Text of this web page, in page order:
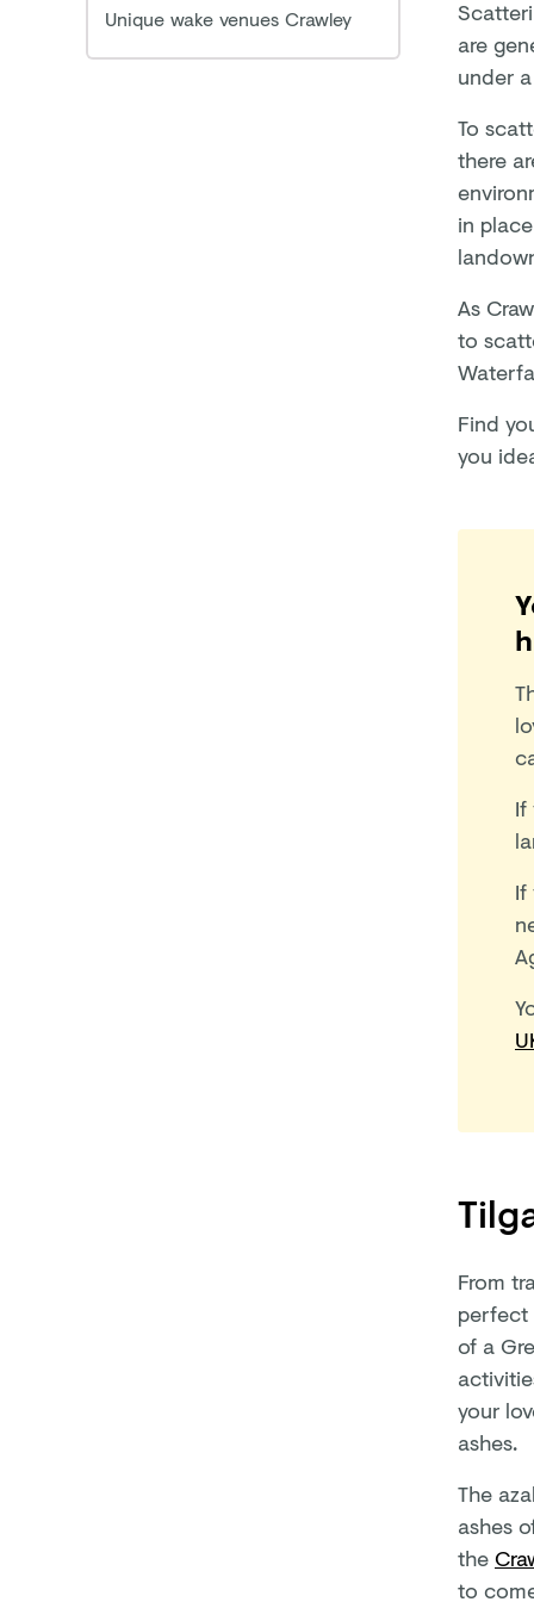
Unique wake venues Crawley
are
under
To
there
in
As
to
Find
you
If
If
From
perfect
of a
your
ashes.
The
ashes
the
to